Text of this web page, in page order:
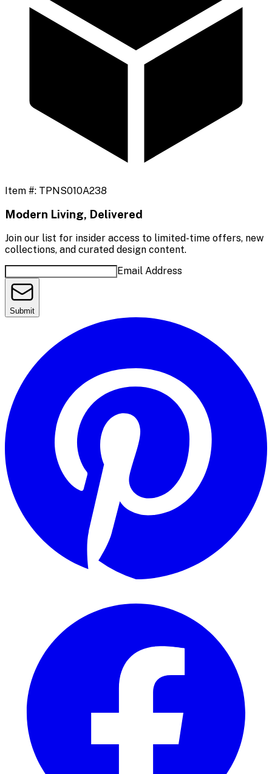
Item #: TPNS010A238
Modern Living, Delivered
Join our list for insider access to limited-time offers, new
collections, and curated design content.
Email Address
Submit